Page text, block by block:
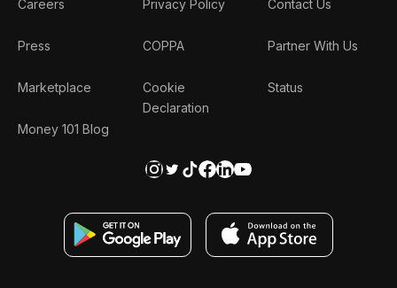
Careers
Press
Marketplace
Money 101 Blog
Privacy Policy
COPPA
Cookie
Declaration
Contact Us
Partner With Us
Status